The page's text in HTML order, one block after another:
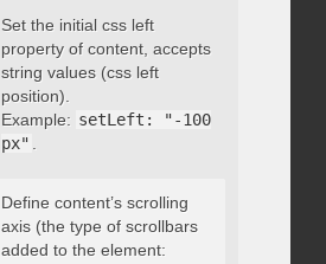
Set the initial css left
property of content, accepts
string values (css left
position).
Example: setLeft: "-100
px"
Define content’s scrolling
axis (the type of scrollbars
added to the element: